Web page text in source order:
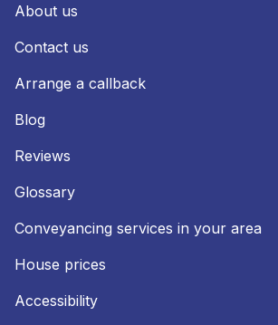
About us
Contact us
Arrange a callback
Blog
Reviews
Glossary
Conveyancing services in your area
House prices
Accessibility